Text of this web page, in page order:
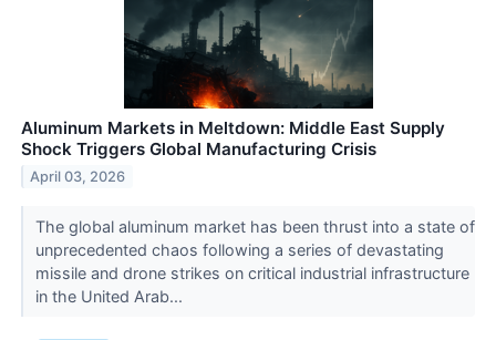
Aluminum Markets in Meltdown: Middle East Supply
Shock Triggers Global Manufacturing Crisis
April 03, 2026
The global aluminum market has been thrust into a state of
unprecedented chaos following a series of devastating
missile and drone strikes on critical industrial infrastructure
in the United Arab...